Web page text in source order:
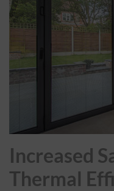
Increased
Thermal